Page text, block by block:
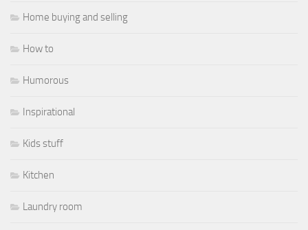
Home buying and selling
How to
Humorous
Inspirational
Kids stuff
Kitchen
Laundry room